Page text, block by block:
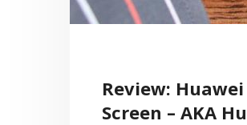
Review: Huawei
Screen – AKA